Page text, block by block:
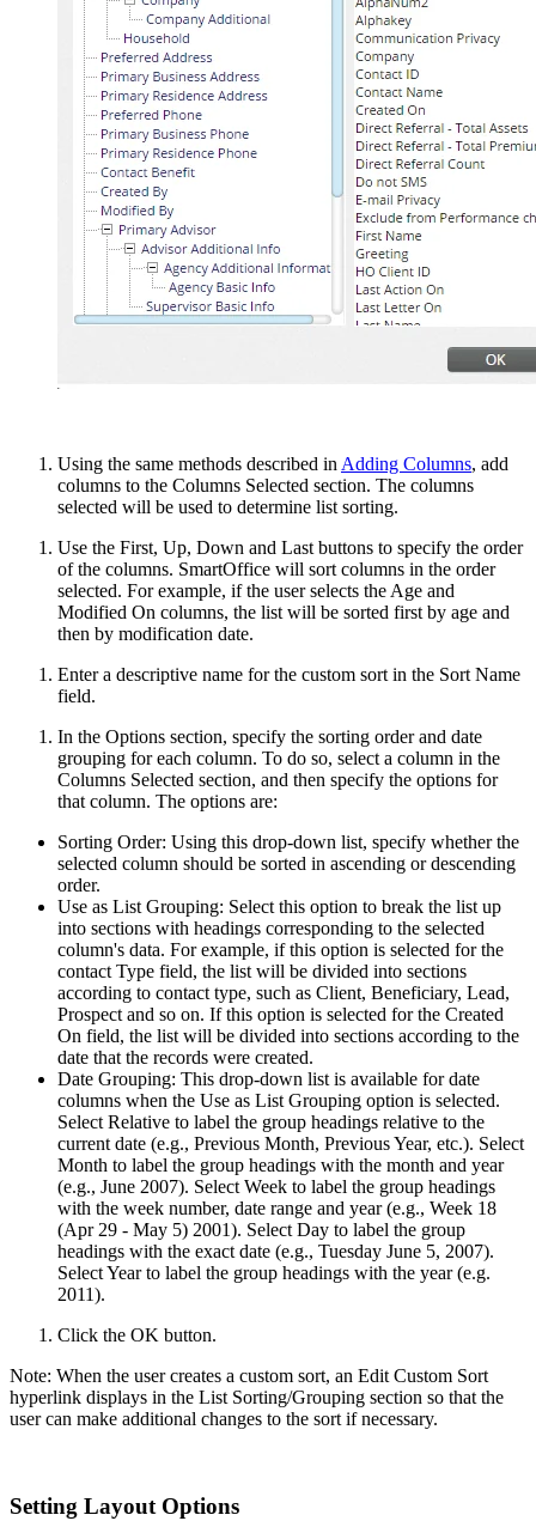
Using the same methods described inAdding Columns, add
columns to the Columns Selected section. The columns
selected will be used to determine list sorting.
Use the First, Up, Down and Last buttons to specify the order
of the columns. SmartOffice will sort columns in the order
selected. For example, if the user selects the Age and
Modified On columns, the list will be sorted first by age and
then by modification date.
Enter a descriptive name for the custom sort in the Sort Name
field.
In the Options section, specify the sorting order and date
grouping for each column. To do so, select a column in the
Columns Selected section, and then specify the options for
that column. The options are:
Sorting Order: Using this drop-down list, specify whether the
selected column should be sorted in ascending or descending
order.
Use as List Grouping: Select this option to break the list up
into sections with headings corresponding to the selected
column's data. For example, if this option is selected for the
contact Type field, the list will be divided into sections
according to contact type, such as Client, Beneficiary, Lead,
Prospect and so on. If this option is selected for the Created
On field, the list will be divided into sections according to the
date that the records were created.
Date Grouping: This drop-down list is available for date
columns when the Use as List Grouping option is selected.
Select Relative to label the group headings relative to the
current date (e.g., Previous Month, Previous Year, etc.). Select
Month to label the group headings with the month and year
(e.g., June 2007). Select Week to label the group headings
with the week number, date range and year (e.g., Week 18
(Apr 29 - May 5) 2001). Select Day to label the group
headings with the exact date (e.g., Tuesday June 5, 2007).
Select Year to label the group headings with the year (e.g.
2011).
Click the OK button.
Note: When the user creates a custom sort, an Edit Custom Sort
hyperlink displays in the List Sorting/Grouping section so that the
user can make additional changes to the sort if necessary.
Setting Layout Options